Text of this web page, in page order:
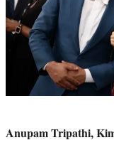
Anupam Tripathi,